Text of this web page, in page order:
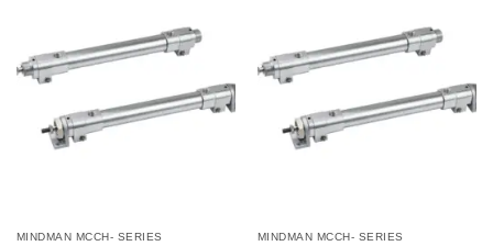
MINDMAN MCCH- SERIES MINDMAN MCCH- SERIES